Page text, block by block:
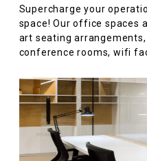
Supercharge your
space! Our office spaces
art seating
conference rooms, wifi